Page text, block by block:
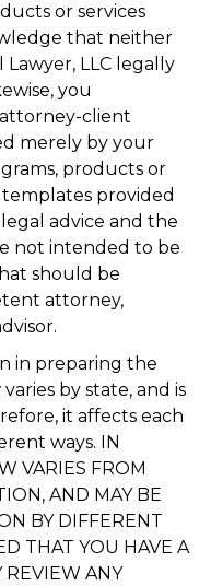
or services
that neither
LLC legally
you
client
merely by your
products or
provided
advice and the
not intended to be
should be
attorney,
in preparing the
by state, and is
it affects each
ways. IN
VARIES FROM
AND MAY BE
BY DIFFERENT
THAT YOU HAVE A
REVIEW ANY